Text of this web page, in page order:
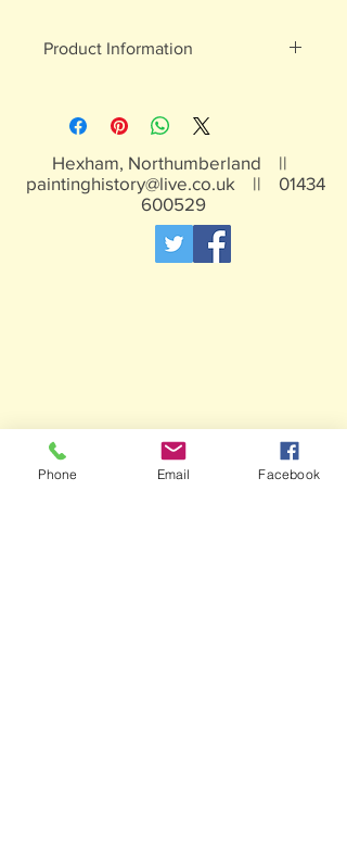
Product Information
Not suitable for children under 15yrs
Hexham, Northumberland ||
paintinghistory@live.co.uk || 01434
600529
Phone Email Facebook